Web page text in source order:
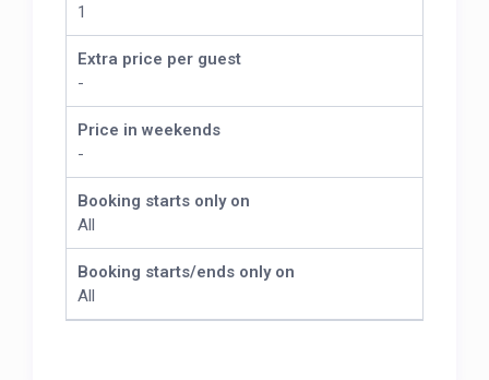
1
Extra price per guest
-
Price in weekends
-
Booking starts only on
All
Booking starts/ends only on
All